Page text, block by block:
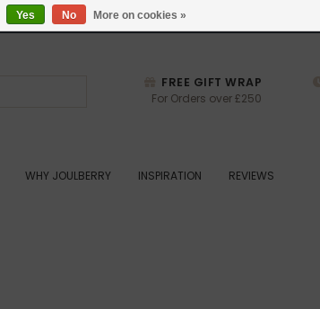
FREE GIFT WRAP
For Orders over £250
WHY JOULBERRY INSPIRATION REVIEWS
Yes No More on cookies »